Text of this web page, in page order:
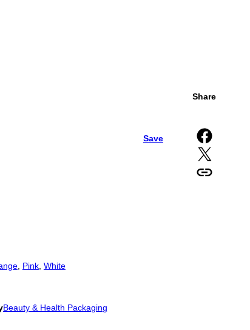
Save
Share
Share on Facebook
Share on X
Copy URL to clipboard
, Pink, White
Beauty & Health Packaging